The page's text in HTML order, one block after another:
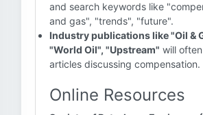
and search keywords like
and gas", "trends", "future".
Industry publications like "Oil &
"World Oil", "Upstream" will
articles discussing compensation.
Online Resources